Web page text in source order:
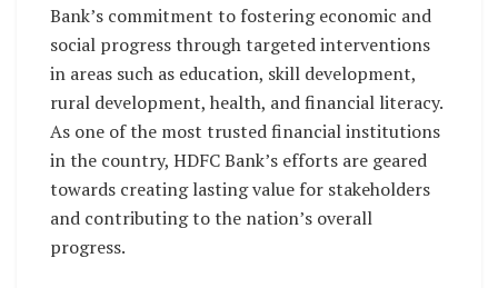
Bank’s commitment to fostering economic and
social progress through targeted interventions
in areas such as education, skill development,
rural development, health, and financial literacy.
As one of the most trusted financial institutions
in the country, HDFC Bank’s efforts are geared
towards creating lasting value for stakeholders
and contributing to the nation’s overall
progress.